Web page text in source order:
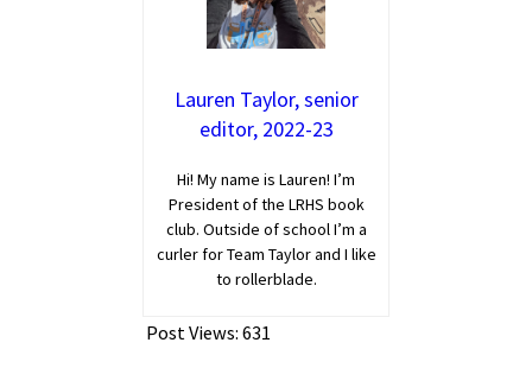
Lauren Taylor, senior
editor, 2022-23
Hi! My name is Lauren! I’m
President of the LRHS book
club. Outside of school I’m a
curler for Team Taylor and I like
to rollerblade.
Post Views: 631